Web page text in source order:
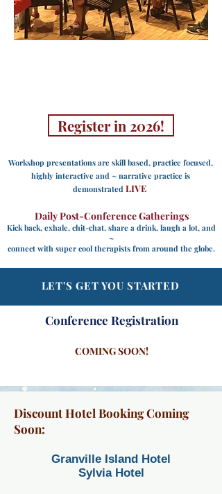
Register in 2026!
Workshop presentations are skill based, practice focused,
highly interactive and ~ narrative practice is
demonstrated LIVE
Daily Post-Conference Gatherings
Kick back, exhale, chit-chat, share a drink, laugh a lot, and
~
connect with super cool therapists from around the globe.
LET'S GET YOU STARTED
Conference Registration
COMING SOON!
Discount Hotel Booking Coming
Soon:
Granville Island Hotel​​
Sylvia Hotel